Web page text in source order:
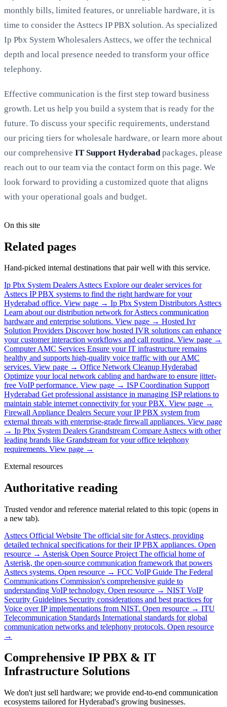
monthly bills, limited features, or unreliable hardware, it is
time to consider the Asttecs IP PBX solution. As specialized
Ip Pbx System Wholesalers Asttecs, we offer the technical
depth and local presence needed to transform your office
telephony.
Effective communication is the first step toward business
growth. Let us help you build a system that is ready for the
future. To discuss your specific requirements, understand
our pricing tiers for wholesale hardware, or learn more about
our comprehensive IT Support Hyderabad packages, please
reach out to our team via the contact form on this page. We
look forward to providing a customized quote that aligns
with your operational goals and budget.
On this site
Related pages
Hand-picked internal destinations that pair well with this service.
Ip Pbx System Dealers Asttecs Explore our dealer services for
Asttecs IP PBX systems to find the right hardware for your
Hyderabad office. View page → Ip Pbx System Distributors Asttecs
Learn about our distribution network for Asttecs communication
hardware and enterprise solutions. View page → Hosted Ivr
Solution Providers Discover how hosted IVR solutions can enhance
your customer interaction workflows and call routing. View page →
Computer AMC Services Ensure your IT infrastructure remains
healthy and supports high-quality voice traffic with our AMC
services. View page → Office Network Cleanup Hyderabad
Optimize your local network cabling and hardware to ensure jitter-
free VoIP performance. View page → ISP Coordination Support
Hyderabad Get professional assistance in managing ISP relations to
maintain stable internet connectivity for your PBX. View page →
Firewall Appliance Dealers Secure your IP PBX system from
external threats with enterprise-grade firewall appliances. View page
→ Ip Pbx System Dealers Grandstream Compare Asttecs with other
leading brands like Grandstream for your office telephony
requirements. View page →
External resources
Authoritative reading
Trusted vendor and reference material related to this topic (opens in
a new tab).
Asttecs Official Website The official site for Asttecs, providing
detailed technical specifications for their IP PBX appliances. Open
resource → Asterisk Open Source Project The official home of
Asterisk, the open-source communication framework that powers
Asttecs systems. Open resource → FCC VoIP Guide The Federal
Communications Commission's comprehensive guide to
understanding VoIP technology. Open resource → NIST VoIP
Security Guidelines Security considerations and best practices for
Voice over IP implementations from NIST. Open resource → ITU
Telecommunication Standards International standards for global
communication networks and telephony protocols. Open resource
→
Comprehensive IP PBX & IT
Infrastructure Solutions
We don't just sell hardware; we provide end-to-end communication
ecosystems tailored for Hyderabad's growing businesses.